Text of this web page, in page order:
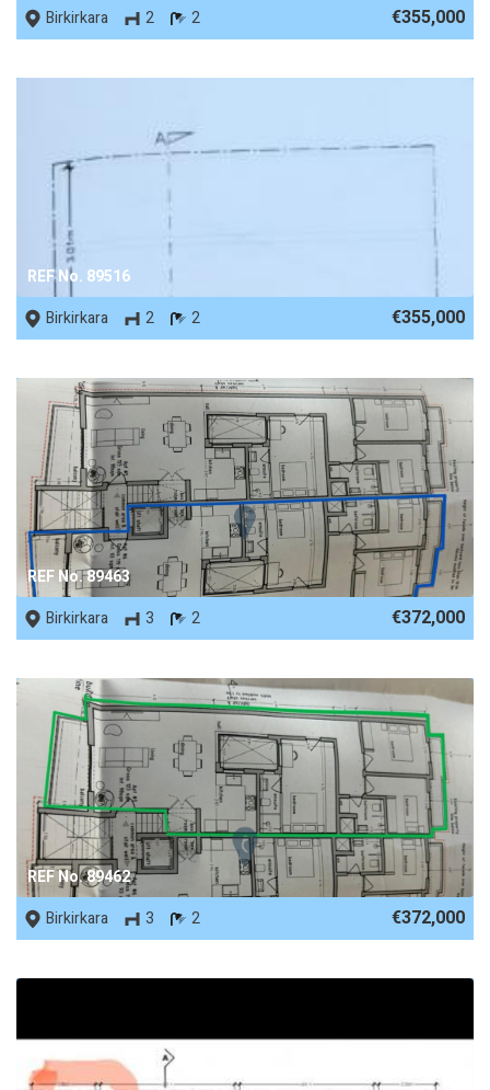
Birkirkara 2 2 €355,000
REF No. 89516
Birkirkara
2 2 €355,000
REF No. 89463
Birkirkara
3 2 €372,000
REF No. 89462
Birkirkara
3 2 €372,000